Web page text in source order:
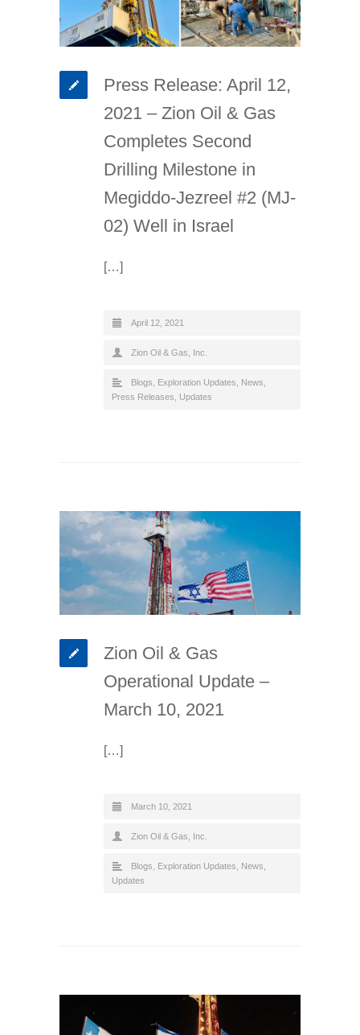
Press Release: April 12,
2021 – Zion Oil & Gas
Completes Second
Drilling Milestone in
Megiddo-Jezreel #2 (MJ-
02) Well in Israel
[…]
April 12, 2021
Zion Oil & Gas, Inc.
Blogs Exploration Updates News
Press Releases
Updates
Zion Oil & Gas
Operational Update –
March 10, 2021
[…]
March 10, 2021
Zion Oil & Gas, Inc.
Blogs Exploration Updates News
Updates